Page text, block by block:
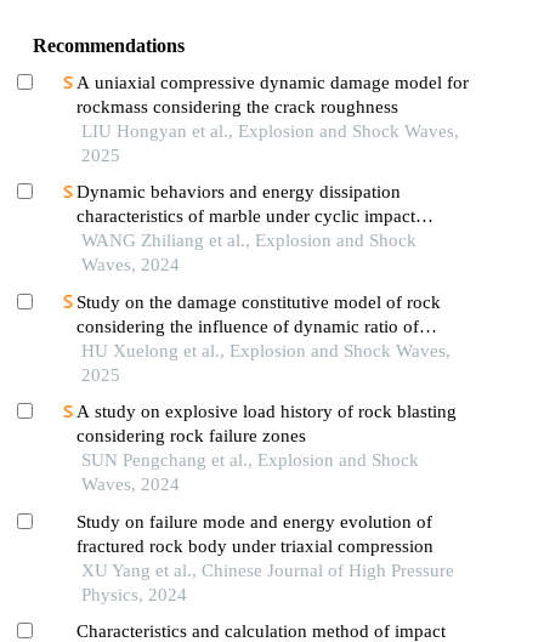
Recommendations
A uniaxial compressive dynamic damage model for
rockmass considering the crack roughness
LIU Hongyan et al., Explosion and Shock Waves,
2025
Dynamic behaviors and energy dissipation
characteristics of marble under cyclic impact
loading
WANG Zhiliang et al., Explosion and Shock
Waves, 2024
Study on the damage constitutive model of rock
considering the influence of dynamic ratio of
tension to compression
HU Xuelong et al., Explosion and Shock Waves,
2025
A study on explosive load history of rock blasting
considering rock failure zones
SUN Pengchang et al., Explosion and Shock
Waves, 2024
Study on failure mode and energy evolution of
fractured rock body under triaxial compression
XU Yang et al., Chinese Journal of High Pressure
Physics, 2024
Characteristics and calculation method of impact